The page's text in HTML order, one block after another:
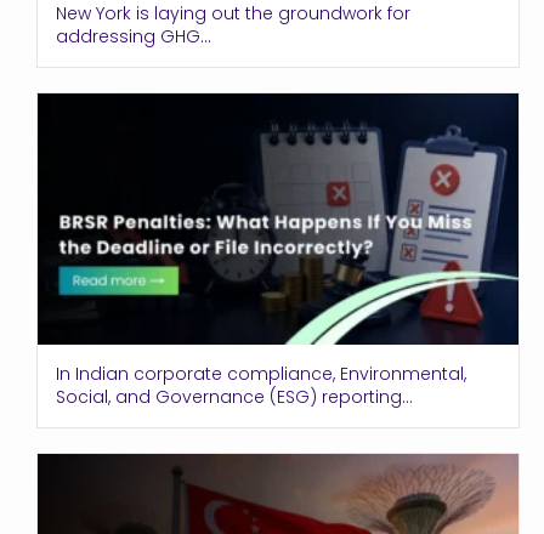
New York is laying out the groundwork for
addressing GHG...
In Indian corporate compliance, Environmental,
Social, and Governance (ESG) reporting...